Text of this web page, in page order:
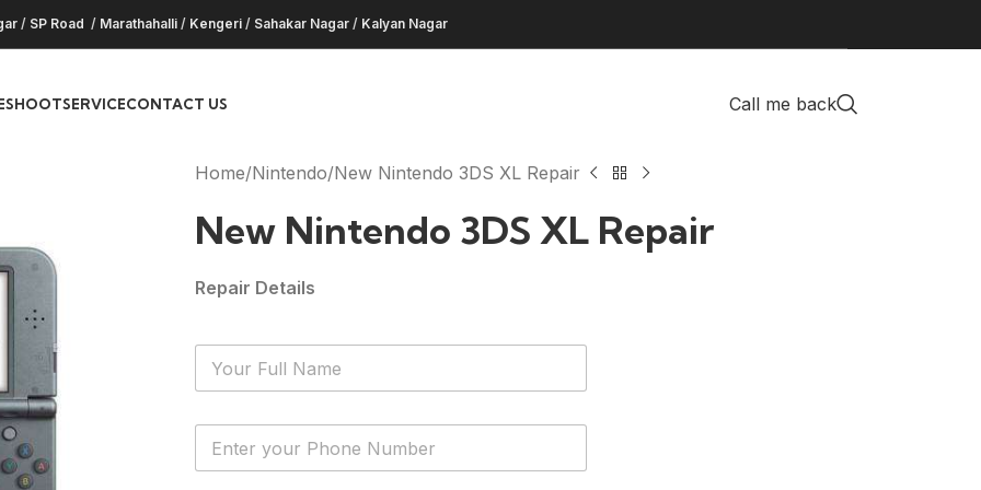
/ SP Road / Marathahalli / Kengeri / Sahakar Nagar / Kalyan Nagar
SERVICECONTACT US Call me back
Home Nintendo New Nintendo 3DS XL Repair
New Nintendo 3DS XL Repair
Repair Details
N
m
Y
u